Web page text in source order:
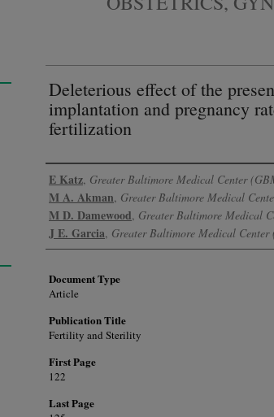
Deleterious effect of the
implantation and pregnancy
fertilization
Authors
E Katz, Greater Baltimore Medical Center
M A. Akman, Greater Baltimore Medical
M D. Damewood, Greater Baltimore Medical
J E. Garcia, Greater Baltimore Medical Center
Document Type
Article
Publication Title
Fertility and Sterility
First Page
122
Last Page